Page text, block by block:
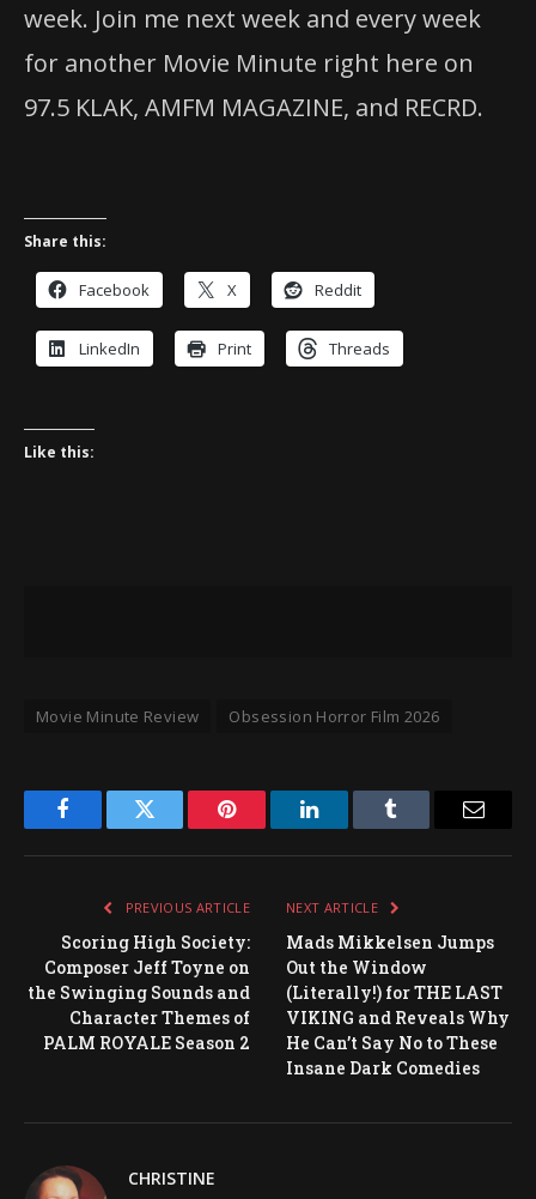
week. Join me next week and every week
for another Movie Minute right here on
97.5 KLAK, AMFM MAGAZINE, and RECRD.
Share this:
Facebook X Reddit
LinkedIn Print Threads
Like this:
Movie Minute Review Obsession Horror Film 2026
FacebookTwitter Pinterest LinkedInTumblr
PREVIOUS ARTICLE
Scoring High Society:
Composer Jeff Toyne on
the Swinging Sounds and
Character Themes of
PALM ROYALE Season 2
NEXT ARTICLE
Mads Mikkelsen Jumps
Out the Window
(Literally!) for THE LAST
VIKING and Reveals Why
He Can’t Say No to These
Insane Dark Comedies
CHRISTINE